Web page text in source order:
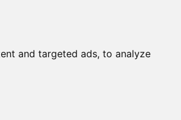
and targeted ads, to analyze